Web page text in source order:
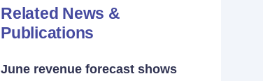
Related News &
Publications
June revenue forecast shows